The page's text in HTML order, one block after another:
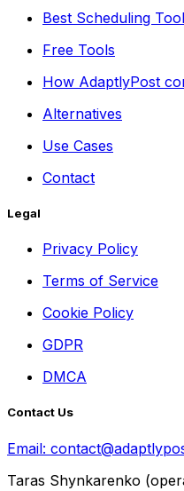
Best Scheduling
Free Tools
How AdaptlyPost
Alternatives
Use Cases
Contact
Legal
Privacy Policy
Terms of Service
Cookie Policy
GDPR
DMCA
Contact Us
Email:
Taras Shynkarenko